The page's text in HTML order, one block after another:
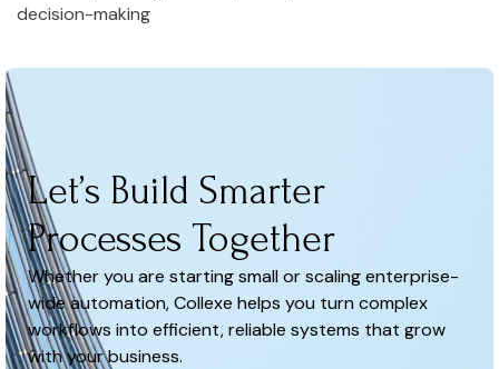
decision-making
Let’s Build Smarter
Processes Together
Whether you are starting small or scaling enterprise-
wide automation, Collexe helps you turn complex
workflows into efficient, reliable systems that grow
with your business.